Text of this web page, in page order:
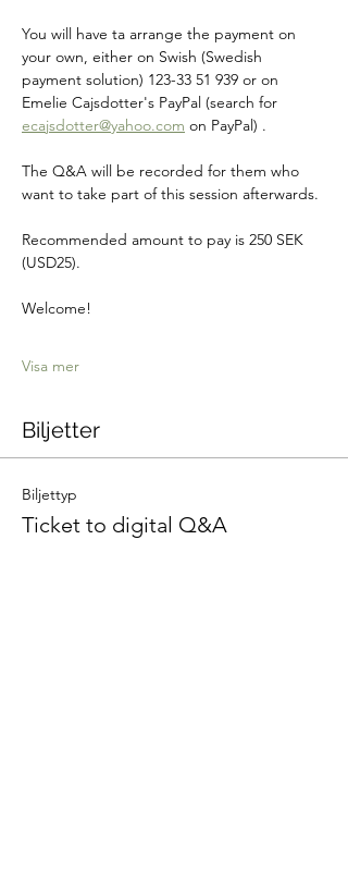
You will have ta arrange the payment on
your own, either on Swish (Swedish
payment solution) 123-33 51 939 or on
Emelie Cajsdotter's PayPal (search for
ecajsdotter@yahoo.com on PayPal) .
The Q&A will be recorded for them who
want to take part of this session afterwards.
Recommended amount to pay is 250 SEK
(USD25).
Welcome!
Visa mer
Biljetter
Biljettyp
Ticket to digital Q&A